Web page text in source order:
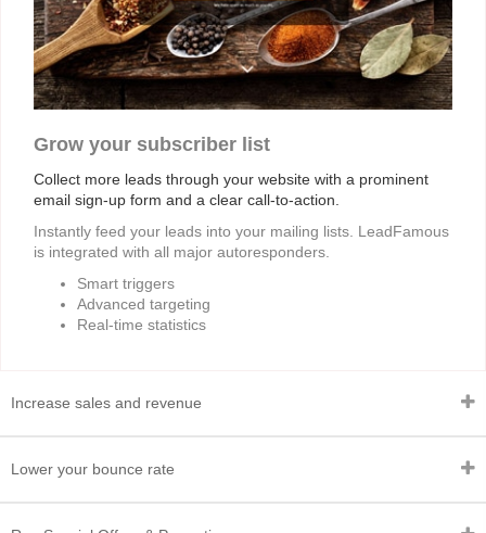
Grow your subscriber list
Collect more leads through your website with a prominent
email sign-up form and a clear call-to-action.
Instantly feed your leads into your mailing lists. LeadFamous
is integrated with all major autoresponders.
Smart triggers
Advanced targeting
Real-time statistics
Increase sales and revenue
Lower your bounce rate